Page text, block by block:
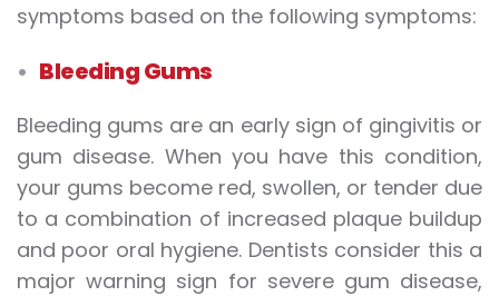
symptoms based on the following symptoms:
Bleeding Gums
Bleeding gums are an early sign of gingivitis or
gum disease. When you have this condition,
your gums become red, swollen, or tender due
to a combination of increased plaque buildup
and poor oral hygiene. Dentists consider this a
major warning sign for severe gum disease,